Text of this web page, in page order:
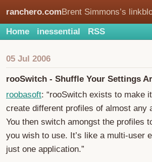
ranchero.comBrent Simmons’s
Home inessential RSS
05 Jul 2006
rooSwitch - Shuffle Your Settings
roobasoft: “rooSwitch exists to make
create different profiles of almost any
You then switch amongst the profiles
you wish to use. It’s like a multi-user
just one application.”